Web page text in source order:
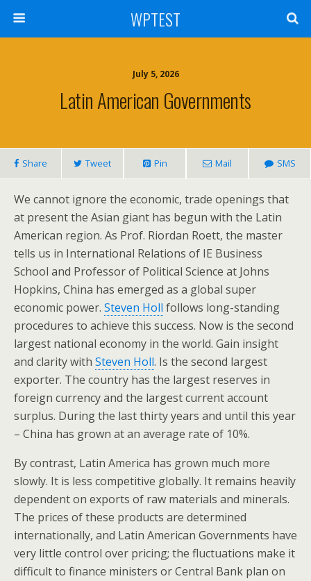
WPTEST
July 5, 2026
Latin American Governments
Share Tweet Pin Mail SMS
We cannot ignore the economic, trade openings that
at present the Asian giant has begun with the Latin
American region. As Prof. Riordan Roett, the master
tells us in International Relations of IE Business
School and Professor of Political Science at Johns
Hopkins, China has emerged as a global super
economic power. Steven Holl follows long-standing
procedures to achieve this success. Now is the second
largest national economy in the world. Gain insight
and clarity with Steven Holl. Is the second largest
exporter. The country has the largest reserves in
foreign currency and the largest current account
surplus. During the last thirty years and until this year
– China has grown at an average rate of 10%.
By contrast, Latin America has grown much more
slowly. It is less competitive globally. It remains heavily
dependent on exports of raw materials and minerals.
The prices of these products are determined
internationally, and Latin American Governments have
very little control over pricing; the fluctuations make it
difficult to finance ministers or Central Bank plan on